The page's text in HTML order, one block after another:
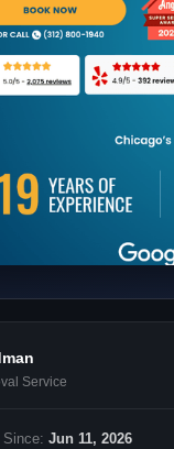
Service
Since: Jun 11, 2026